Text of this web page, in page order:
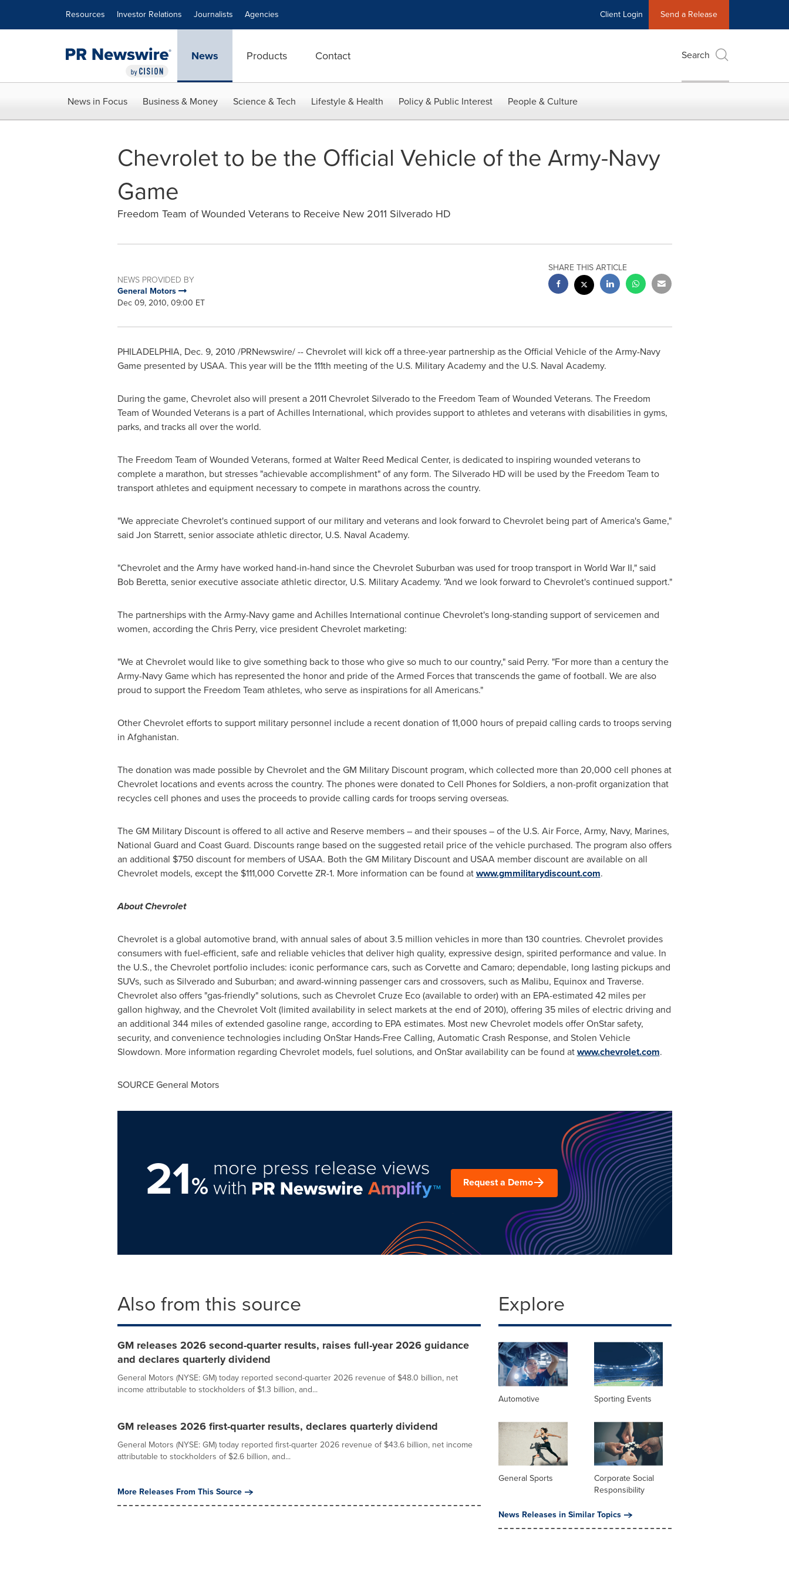
Resources Investor Relations Journalists Agencies Client Login Send a Release
News Products Contact Search
News in Focus Business & Money Science & Tech Lifestyle & Health Policy & Public Interest People & Culture
Chevrolet to be the Official Vehicle of the Army-Navy
Game
Freedom Team of Wounded Veterans to Receive New 2011 Silverado HD
NEWS PROVIDED BY
General Motors
Dec 09, 2010, 09:00 ET
SHARE THIS ARTICLE
PHILADELPHIA, Dec. 9, 2010 /PRNewswire/ -- Chevrolet will kick off a three-year partnership as the Official Vehicle of the Army-Navy
Game presented by USAA. This year will be the 111th meeting of the U.S. Military Academyand the U.S. Naval Academy.
During the game, Chevrolet also will present a 2011 Chevrolet Silverado to the Freedom Team of Wounded Veterans. The Freedom
Team of Wounded Veterans is a part of Achilles International, which provides support to athletes and veterans with disabilities in gyms,
parks, and tracks all over the world.
The Freedom Team of Wounded Veterans, formed at Walter Reed Medical Center, is dedicated to inspiring wounded veterans to
complete a marathon, but stresses "achievable accomplishment" of any form. The Silverado HD will be used by the Freedom Team to
transport athletes and equipment necessary to compete in marathons across the country.
"We appreciate Chevrolet's continued support of our military and veterans and look forward to Chevrolet being part of America's Game,"
said Jon Starrett, senior associate athletic director, U.S. Naval Academy.
"Chevrolet and the Army have worked hand-in-hand since the Chevrolet Suburban was used for troop transport in World War II," said
Bob Beretta, senior executive associate athletic director, U.S. Military Academy. "And we look forward to Chevrolet's continued support."
The partnerships with the Army-Navy game and Achilles International continue Chevrolet's long-standing support of servicemen and
women, according the Chris Perry, vice president Chevrolet marketing:
"We at Chevrolet would like to give something back to those who give so much to our country," said Perry. "For more than a century the
Army-Navy Game which has represented the honor and pride of the Armed Forces that transcends the game of football. We are also
proud to support the Freedom Team athletes, who serve as inspirations for all Americans."
Other Chevrolet efforts to support military personnel include a recent donation of 11,000 hours of prepaid calling cards to troops serving
in Afghanistan.
The donation was made possible by Chevrolet and the GM Military Discount program, which collected more than 20,000 cell phones at
Chevrolet locations and events across the country. The phones were donated to Cell Phones for Soldiers, a non-profit organization that
recycles cell phones and uses the proceeds to provide calling cards for troops serving overseas.
The GM Military Discount is offered to all active and Reserve members – and their spouses – of the U.S. Air Force, Army, Navy, Marines,
National Guard and Coast Guard. Discounts range based on the suggested retail price of the vehicle purchased. The program also offers
an additional $750 discount for members of USAA. Both the GM Military Discount and USAA member discount are available on all
Chevrolet models, except the $111,000 Corvette ZR-1. More information can be found atwww.gmmilitarydiscount.com.
About Chevrolet
Chevrolet is a global automotive brand, with annual sales of about 3.5 million vehicles in more than 130 countries. Chevrolet provides
consumers with fuel-efficient, safe and reliable vehicles that deliver high quality, expressive design, spirited performance and value. In
the U.S., the Chevrolet portfolio includes: iconic performance cars, such as Corvette and Camaro; dependable, long lasting pickups and
SUVs, such as Silverado and Suburban; and award-winning passenger cars and crossovers, such as Malibu, Equinox and Traverse.
Chevrolet also offers "gas-friendly" solutions, such as Chevrolet Cruze Eco (available to order) with an EPA-estimated 42 miles per
gallon highway, and the Chevrolet Volt (limited availability in select markets at the end of 2010), offering 35 miles of electric driving and
an additional 344 miles of extended gasoline range, according to EPA estimates. Most new Chevrolet models offer OnStar safety,
security, and convenience technologies including OnStar Hands-Free Calling, Automatic Crash Response, and Stolen Vehicle
Slowdown. More information regarding Chevrolet models, fuel solutions, and OnStar availability can be found atwww.chevrolet.com.
SOURCE General Motors
21%
more press release views
with Request a Demo
Also from this source
GM releases 2026 second-quarter results, raises full-year 2026 guidance
and declares quarterly dividend
General Motors (NYSE: GM) today reported second-quarter 2026 revenue of $48.0 billion, net
income attributable to stockholders of $1.3 billion, and...
GM releases 2026 first-quarter results, declares quarterly dividend
General Motors (NYSE: GM) today reported first-quarter 2026 revenue of $43.6 billion, net income
attributable to stockholders of $2.6 billion, and...
More Releases From This Source
Explore
Automotive Sporting Events
General Sports
Corporate Social
Responsibility
News Releases in Similar Topics